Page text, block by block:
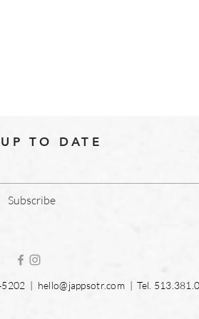
TO DATE
Subscribe
| hello@jappsotr.com| Tel.